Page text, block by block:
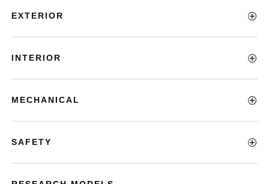
EXTERIOR
INTERIOR
MECHANICAL
SAFETY